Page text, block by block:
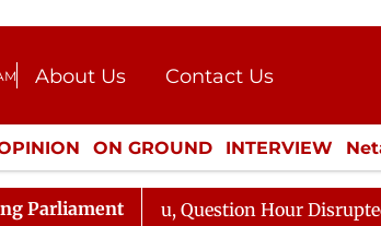
About Us
Contact Us
Donation
Press Kit
ON GROUND INTERVIEW
CULTURE LIFESTYLE
Parliament
Question Hour Disrupted Again